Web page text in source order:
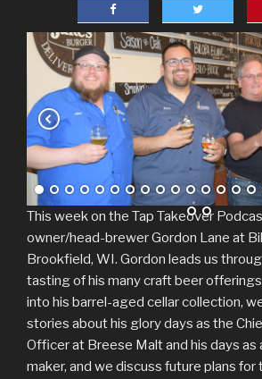
This week on the Tap Takeover
owner/head-brewer Gordon Lane at
Brookfield, WI. Gordon leads us
tasting of his many craft beer
into his barrel-aged cellar collection,
stories about his glory days as the
Officer at Breese Malt and his days
maker, and we discuss future plans for